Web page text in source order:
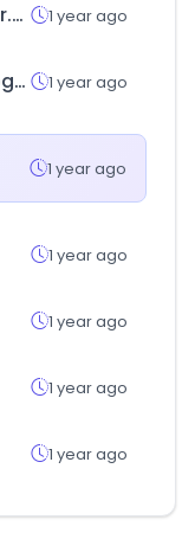
brake-cylinder.com 1 year ago
colegiodeabogados.org.do 1 year ago
1 year ago
1 year ago
1 year ago
1 year ago
1 year ago